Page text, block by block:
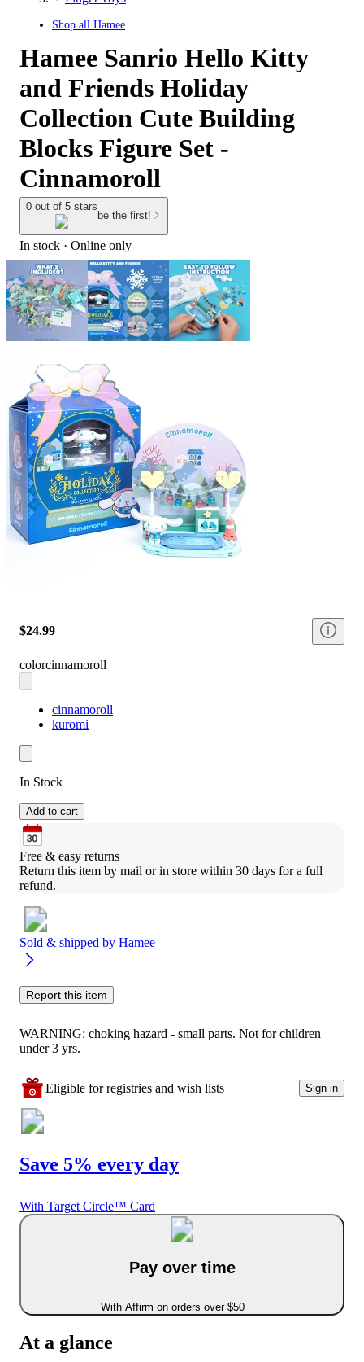
Shop all Hamee
Hamee Sanrio Hello Kitty
and Friends Holiday
Collection Cute Building
Blocks Figure Set -
Cinnamoroll
0 out of 5 stars
be the first!
In stock · Online only
$24.99
colorcinnamoroll
cinnamoroll
kuromi
In Stock
Add to cart
Free & easy returns
Return this item by mail or in store within 30 days for a full
refund.
Sold & shipped by Hamee
Report this item
WARNING: choking hazard - small parts. Not for children
under 3 yrs.
Eligible for registries and wish lists Sign in
Save 5% every day
With Target Circle™ Card
Pay over time
With Affirm on orders over $50
At a glance